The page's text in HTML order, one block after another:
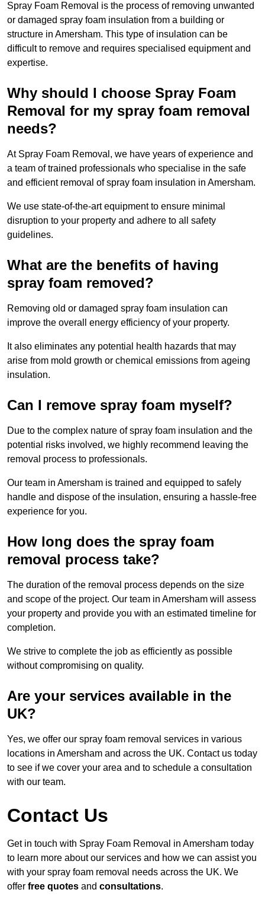
Spray Foam Removal is the process of removing unwanted
or damaged spray foam insulation from a building or
structure in Amersham. This type of insulation can be
difficult to remove and requires specialised equipment and
expertise.
Why should I choose Spray Foam
Removal for my spray foam removal
needs?
At Spray Foam Removal, we have years of experience and
a team of trained professionals who specialise in the safe
and efficient removal of spray foam insulation in Amersham.
We use state-of-the-art equipment to ensure minimal
disruption to your property and adhere to all safety
guidelines.
What are the benefits of having
spray foam removed?
Removing old or damaged spray foam insulation can
improve the overall energy efficiency of your property.
It also eliminates any potential health hazards that may
arise from mold growth or chemical emissions from ageing
insulation.
Can I remove spray foam myself?
Due to the complex nature of spray foam insulation and the
potential risks involved, we highly recommend leaving the
removal process to professionals.
Our team in Amersham is trained and equipped to safely
handle and dispose of the insulation, ensuring a hassle-free
experience for you.
How long does the spray foam
removal process take?
The duration of the removal process depends on the size
and scope of the project. Our team in Amersham will assess
your property and provide you with an estimated timeline for
completion.
We strive to complete the job as efficiently as possible
without compromising on quality.
Are your services available in the
UK?
Yes, we offer our spray foam removal services in various
locations in Amersham and across the UK. Contact us today
to see if we cover your area and to schedule a consultation
with our team.
Contact Us
Get in touch with Spray Foam Removal in Amersham today
to learn more about our services and how we can assist you
with your spray foam removal needs across the UK. We
offer free quotes and consultations.